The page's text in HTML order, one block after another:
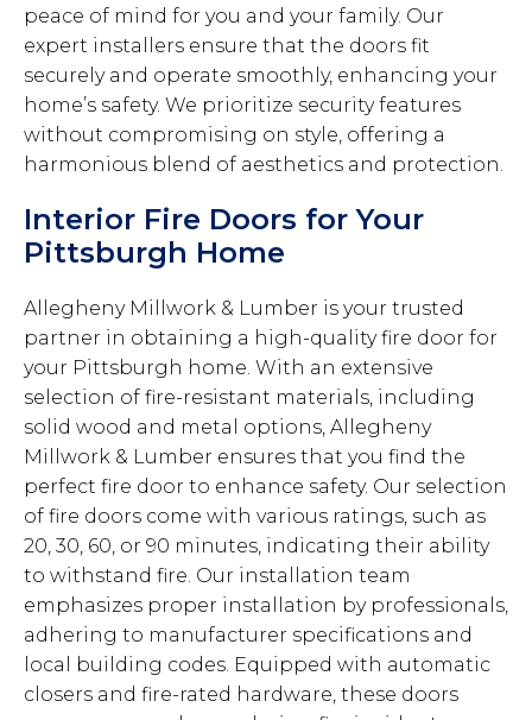
peace of mind for you and your family. Our
expert installers ensure that the doors fit
securely and operate smoothly, enhancing your
home’s safety. We prioritize security features
without compromising on style, offering a
harmonious blend of aesthetics and protection.
Interior Fire Doors for Your
Pittsburgh Home
Allegheny Millwork & Lumber is your trusted
partner in obtaining a high-quality fire door for
your Pittsburgh home. With an extensive
selection of fire-resistant materials, including
solid wood and metal options, Allegheny
Millwork & Lumber ensures that you find the
perfect fire door to enhance safety. Our selection
of fire doors come with various ratings, such as
20, 30, 60, or 90 minutes, indicating their ability
to withstand fire. Our installation team
emphasizes proper installation by professionals,
adhering to manufacturer specifications and
local building codes. Equipped with automatic
closers and fire-rated hardware, these doors